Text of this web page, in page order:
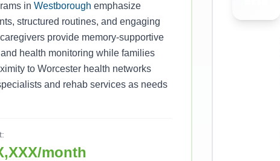
in Westborough emphasize
structured routines, and engaging
provide memory-supportive
health monitoring while families
to Worcester health networks
and rehab services as needs
month